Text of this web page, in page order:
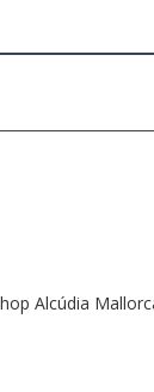
Alcúdia